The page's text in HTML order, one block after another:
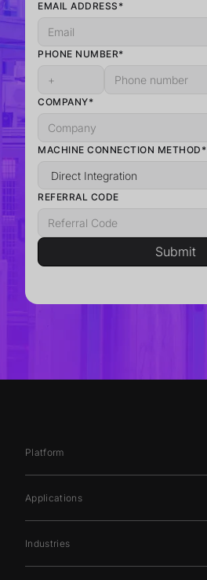
EMAIL ADDRESS*
PHONE NUMBER*
COMPANY*
MACHINE CONNECTION METHOD*
REFERRAL CODE
Platform
Applications
Industries